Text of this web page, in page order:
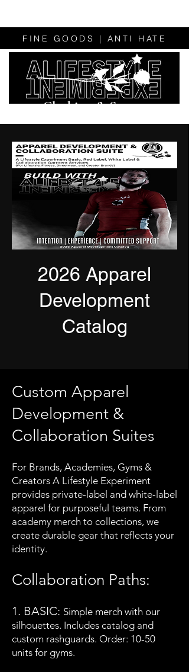
FINE GOODS | ANTI HATE
Clothing & Sweats
2026 Apparel
Development
Catalog
Custom Apparel
Development &
Collaboration Suites
For Brands, Academies, Gyms &
Creators A Lifestyle Experiment
provides private-label and white-label
apparel for purposeful teams. From
academy merch to collections, we
create durable gear that reflects your
identity.
Collaboration Paths:
1. BASIC: Simple merch with our
silhouettes. Includes catalog and
custom rashguards. Order: 10-50
units for gyms.